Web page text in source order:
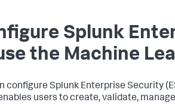
Splunk
the Machine
configure Splunk Enterprise Security
users to create, validate,